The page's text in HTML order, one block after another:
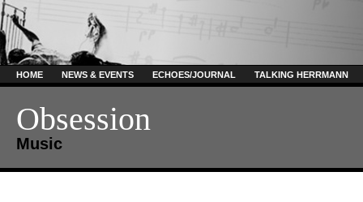
HOME NEWS & EVENTS ECHOES/JOURNAL TALKING HERRMANN
Obsession
Music